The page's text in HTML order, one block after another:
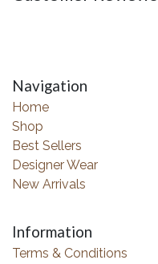
Navigation
Home
Shop
Best Sellers
Designer Wear
New Arrivals
Information
Terms & Conditions